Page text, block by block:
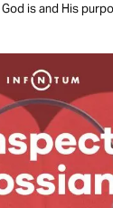
is and His